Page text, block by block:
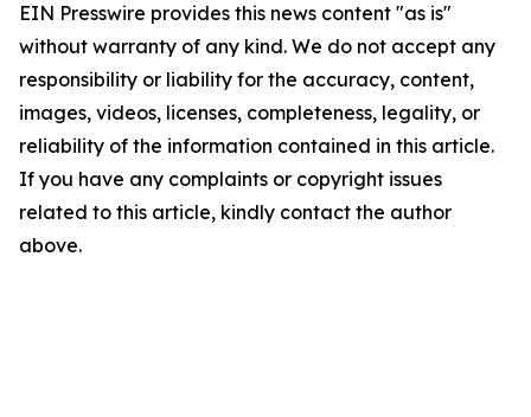
EIN Presswire provides this news content "as is"
without warranty of any kind. We do not accept any
responsibility or liability for the accuracy, content,
images, videos, licenses, completeness, legality, or
reliability of the information contained in this article.
If you have any complaints or copyright issues
related to this article, kindly contact the author
above.